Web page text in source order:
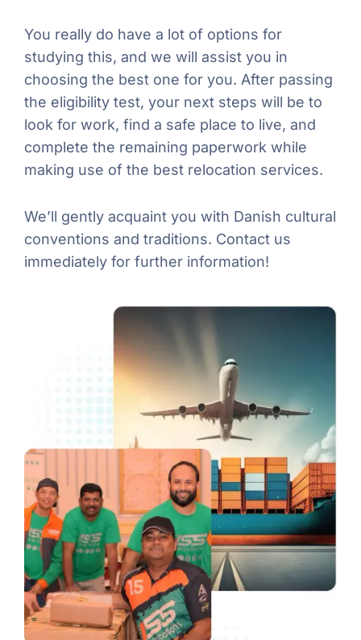
You really do have a lot of options for
studying this, and we will assist you in
choosing the best one for you. After passing
the eligibility test, your next steps will be to
look for work, find a safe place to live, and
complete the remaining paperwork while
making use of the best relocation services.
We’ll gently acquaint you with Danish cultural
conventions and traditions. Contact us
immediately for further information!